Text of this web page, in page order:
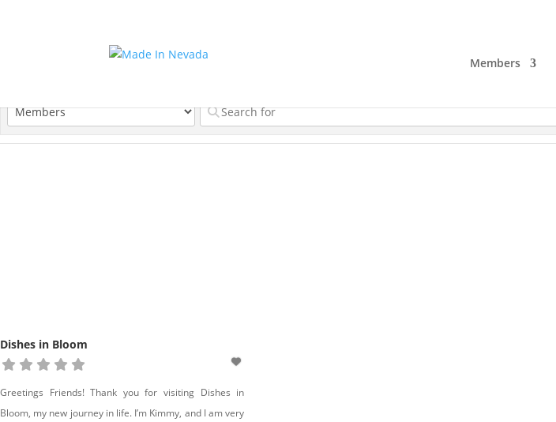
Members
Dishes in Bloom
Greetings Friends! Thank you for visiting Dishes in
Bloom, my new journey in life. I’m Kimmy, and I am very